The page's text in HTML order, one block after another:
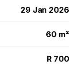
29 Jan 2026
60 m²
R 700